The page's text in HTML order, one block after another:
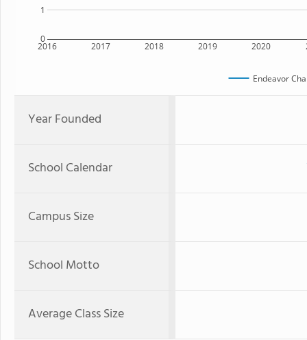
2016 2017 2018 2019 2020
0
1
Endeavor
Year Founded
School Calendar
Campus Size
School Motto
Average Class Size